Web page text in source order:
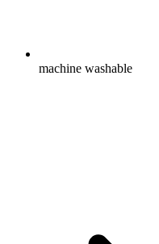
machine washable